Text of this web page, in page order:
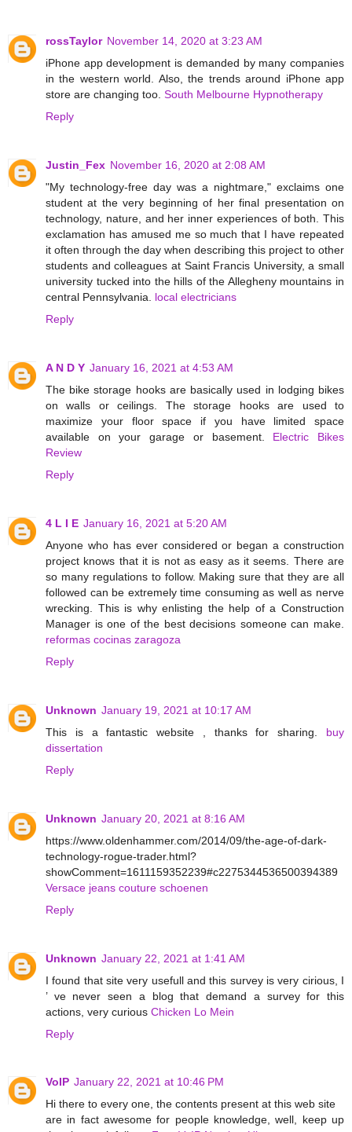
rossTaylor November 14, 2020 at 3:23 AM
iPhone app development is demanded by many companies
in the western world. Also, the trends around iPhone app
store are changing too. South Melbourne Hypnotherapy
Reply
Justin_Fex November 16, 2020 at 2:08 AM
"My technology-free day was a nightmare," exclaims one
student at the very beginning of her final presentation on
technology, nature, and her inner experiences of both. This
exclamation has amused me so much that I have repeated
it often through the day when describing this project to other
students and colleagues at Saint Francis University, a small
university tucked into the hills of the Allegheny mountains in
central Pennsylvania. local electricians
Reply
A N D Y January 16, 2021 at 4:53 AM
The bike storage hooks are basically used in lodging bikes
on walls or ceilings. The storage hooks are used to
maximize your floor space if you have limited space
available on your garage or basement. Electric Bikes
Review
Reply
4 L I E January 16, 2021 at 5:20 AM
Anyone who has ever considered or began a construction
project knows that it is not as easy as it seems. There are
so many regulations to follow. Making sure that they are all
followed can be extremely time consuming as well as nerve
wrecking. This is why enlisting the help of a Construction
Manager is one of the best decisions someone can make.
reformas cocinas zaragoza
Reply
Unknown January 19, 2021 at 10:17 AM
This is a fantastic website , thanks for sharing. buy
dissertation
Reply
Unknown January 20, 2021 at 8:16 AM
https://www.oldenhammer.com/2014/09/the-age-of-dark-
technology-rogue-trader.html?
showComment=1611159352239#c2275344536500394389
Versace jeans couture schoenen
Reply
Unknown January 22, 2021 at 1:41 AM
I found that site very usefull and this survey is very cirious, I
’ ve never seen a blog that demand a survey for this
actions, very curious Chicken Lo Mein
Reply
VoIP January 22, 2021 at 10:46 PM
Hi there to every one, the contents present at this web site
are in fact awesome for people knowledge, well, keep up